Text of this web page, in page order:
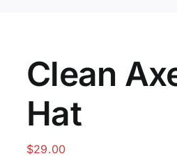
Clean
Hat
$29.00